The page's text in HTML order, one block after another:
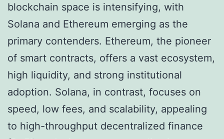
blockchain space is intensifying, with
Solana and Ethereum emerging as the
primary contenders. Ethereum, the pioneer
of smart contracts, offers a vast ecosystem,
high liquidity, and strong institutional
adoption. Solana, in contrast, focuses on
speed, low fees, and scalability, appealing
to high-throughput decentralized finance